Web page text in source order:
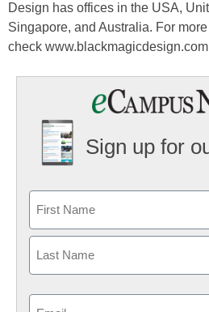
Design has offices in the USA,
Singapore, and Australia. For
check
Sign up for